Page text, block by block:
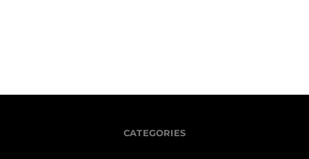
CATEGORIES